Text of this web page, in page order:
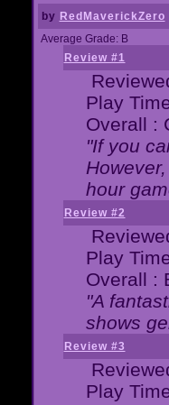
by RedMaverickZero
Average Grade: B
Review #1
Play
Overall :
"If you
hour
Review #2
Play
Overall :
"A
shows
Review #3
Play